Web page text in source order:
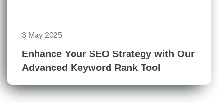
3 May 2025
Enhance Your SEO Strategy with Our
Advanced Keyword Rank Tool